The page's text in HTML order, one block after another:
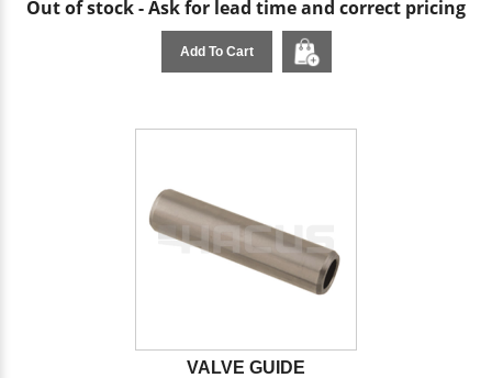
Out of stock - Ask for lead time and correct pricing
Add To Cart
VALVE GUIDE